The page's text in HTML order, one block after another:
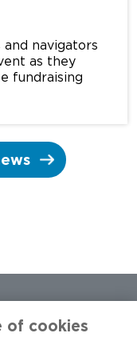
navigators
as they
fundraising
of cookies